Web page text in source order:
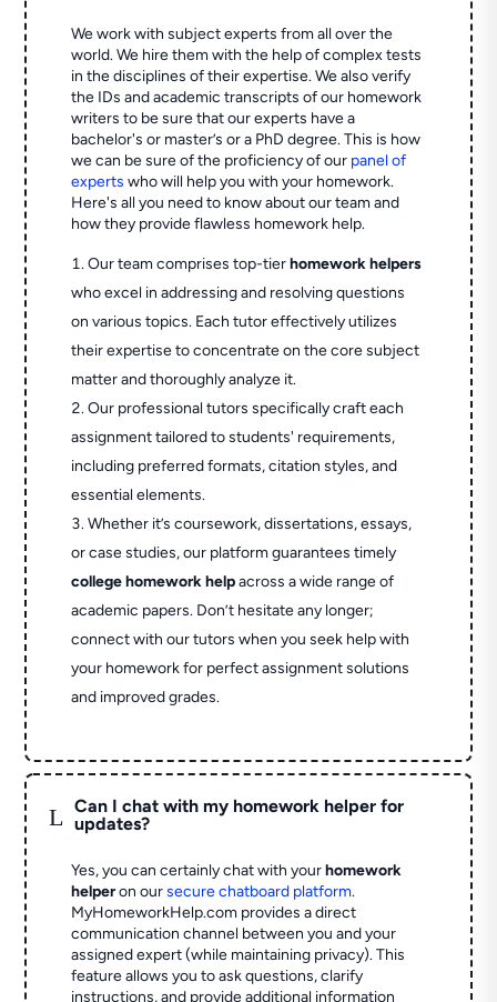
We work with subject experts from all over the
world. We hire them with the help of complex tests
in the disciplines of their expertise. We also verify
the IDs and academic transcripts of our homework
writers to be sure that our experts have a
bachelor's or master’s or a PhD degree. This is how
we can be sure of the proficiency of our panel of
experts who will help you with your homework.
Here's all you need to know about our team and
how they provide flawless homework help.
Our team comprises top-tierhomework helpers
who excel in addressing and resolving questions
on various topics. Each tutor effectively utilizes
their expertise to concentrate on the core subject
matter and thoroughly analyze it.
Our professional tutors specifically craft each
assignment tailored to students' requirements,
including preferred formats, citation styles, and
essential elements.
Whether it’s coursework, dissertations, essays,
or case studies, our platform guarantees timely
college homework helpacross a wide range of
academic papers. Don’t hesitate any longer;
connect with our tutors when you seek help with
your homework for perfect assignment solutions
and improved grades.
L
Can I chat with my homework helper for
updates?
Yes, you can certainly chat with yourhomework
helperon oursecure chatboard platform.
MyHomeworkHelp.com provides a direct
communication channel between you and your
assigned expert (while maintaining privacy). This
feature allows you to ask questions, clarify
instructions, and provide additional information